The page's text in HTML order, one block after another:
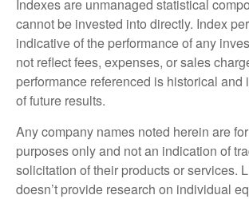
Indexes are unmanaged statistical
cannot be invested into directly. Index
indicative of the performance of any
not reflect fees, expenses, or sales
performance referenced is historical and
of future results.
Any company names noted herein are
purposes only and not an indication of
solicitation of their products or services.
doesn’t provide research on individual